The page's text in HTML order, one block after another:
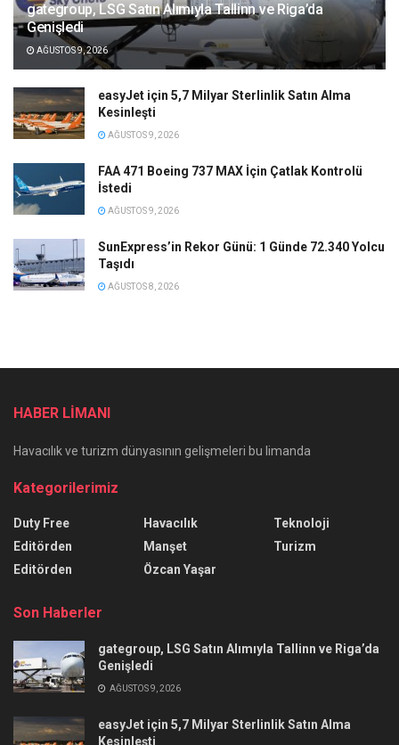
gategroup, LSG Satın Alımıyla Tallinn ve Riga’da
Genişledi
AĞUSTOS 9, 2026
easyJet için 5,7 Milyar Sterlinlik Satın Alma
Kesinleşti
AĞUSTOS 9, 2026
FAA 471 Boeing 737 MAX İçin Çatlak Kontrolü
İstedi
AĞUSTOS 9, 2026
SunExpress’in Rekor Günü: 1 Günde 72.340 Yolcu
Taşıdı
AĞUSTOS 8, 2026
HABER LİMANI
Havacılık ve turizm dünyasının gelişmeleri bu limanda
Kategorilerimiz
Duty Free
Editörden
Editörden
Havacılık
Manşet
Özcan Yaşar
Teknoloji
Turizm
Son Haberler
gategroup, LSG Satın Alımıyla Tallinn ve Riga’da
Genişledi
AĞUSTOS 9, 2026
easyJet için 5,7 Milyar Sterlinlik Satın Alma
Kesinleşti